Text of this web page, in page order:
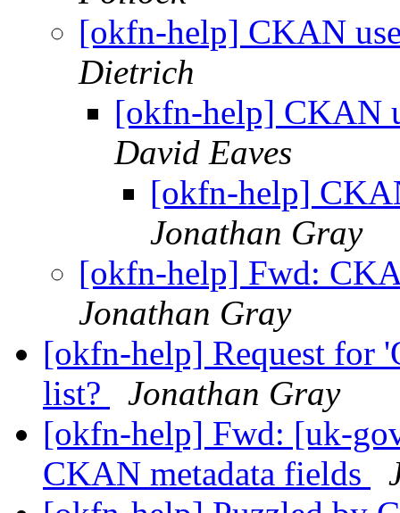
[okfn-help] CKAN
Dietrich
[okfn-help] CKAN
David Eaves
[okfn-help]
Jonathan Gray
[okfn-help] Fwd:
Jonathan Gray
[okfn-help] Request for
list?
Jonathan Gray
[okfn-help] Fwd: [uk-
CKAN metadata fields